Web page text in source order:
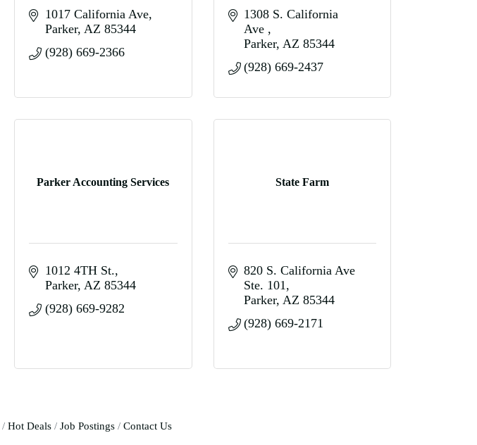
1017 California Ave
Parker AZ 85344
(928) 669-2366
1308 S. California
Ave
Parker AZ 85344
(928) 669-2437
Parker Accounting Services
1012 4TH St.
Parker AZ 85344
(928) 669-9282
State Farm
820 S. California Ave
Ste. 101
Parker AZ 85344
(928) 669-2171
Hot Deals Job Postings Contact Us